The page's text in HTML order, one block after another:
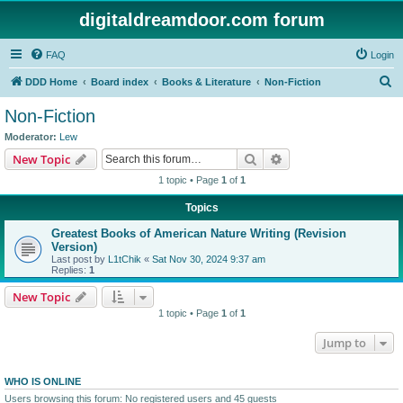
digitaldreamdoor.com forum
FAQ Login
DDD Home Board index Books & Literature Non-Fiction
Non-Fiction
Moderator: Lew
New Topic Search
1 topic • Page 1 of 1
Topics
Greatest Books of American Nature Writing (Revision
Version)
Last post by L1tChik « Sat Nov 30, 2024 9:37 am
Replies: 1
New Topic
1 topic • Page 1 of 1
Jump to
WHO IS ONLINE
Users browsing this forum: No registered users and 45 guests